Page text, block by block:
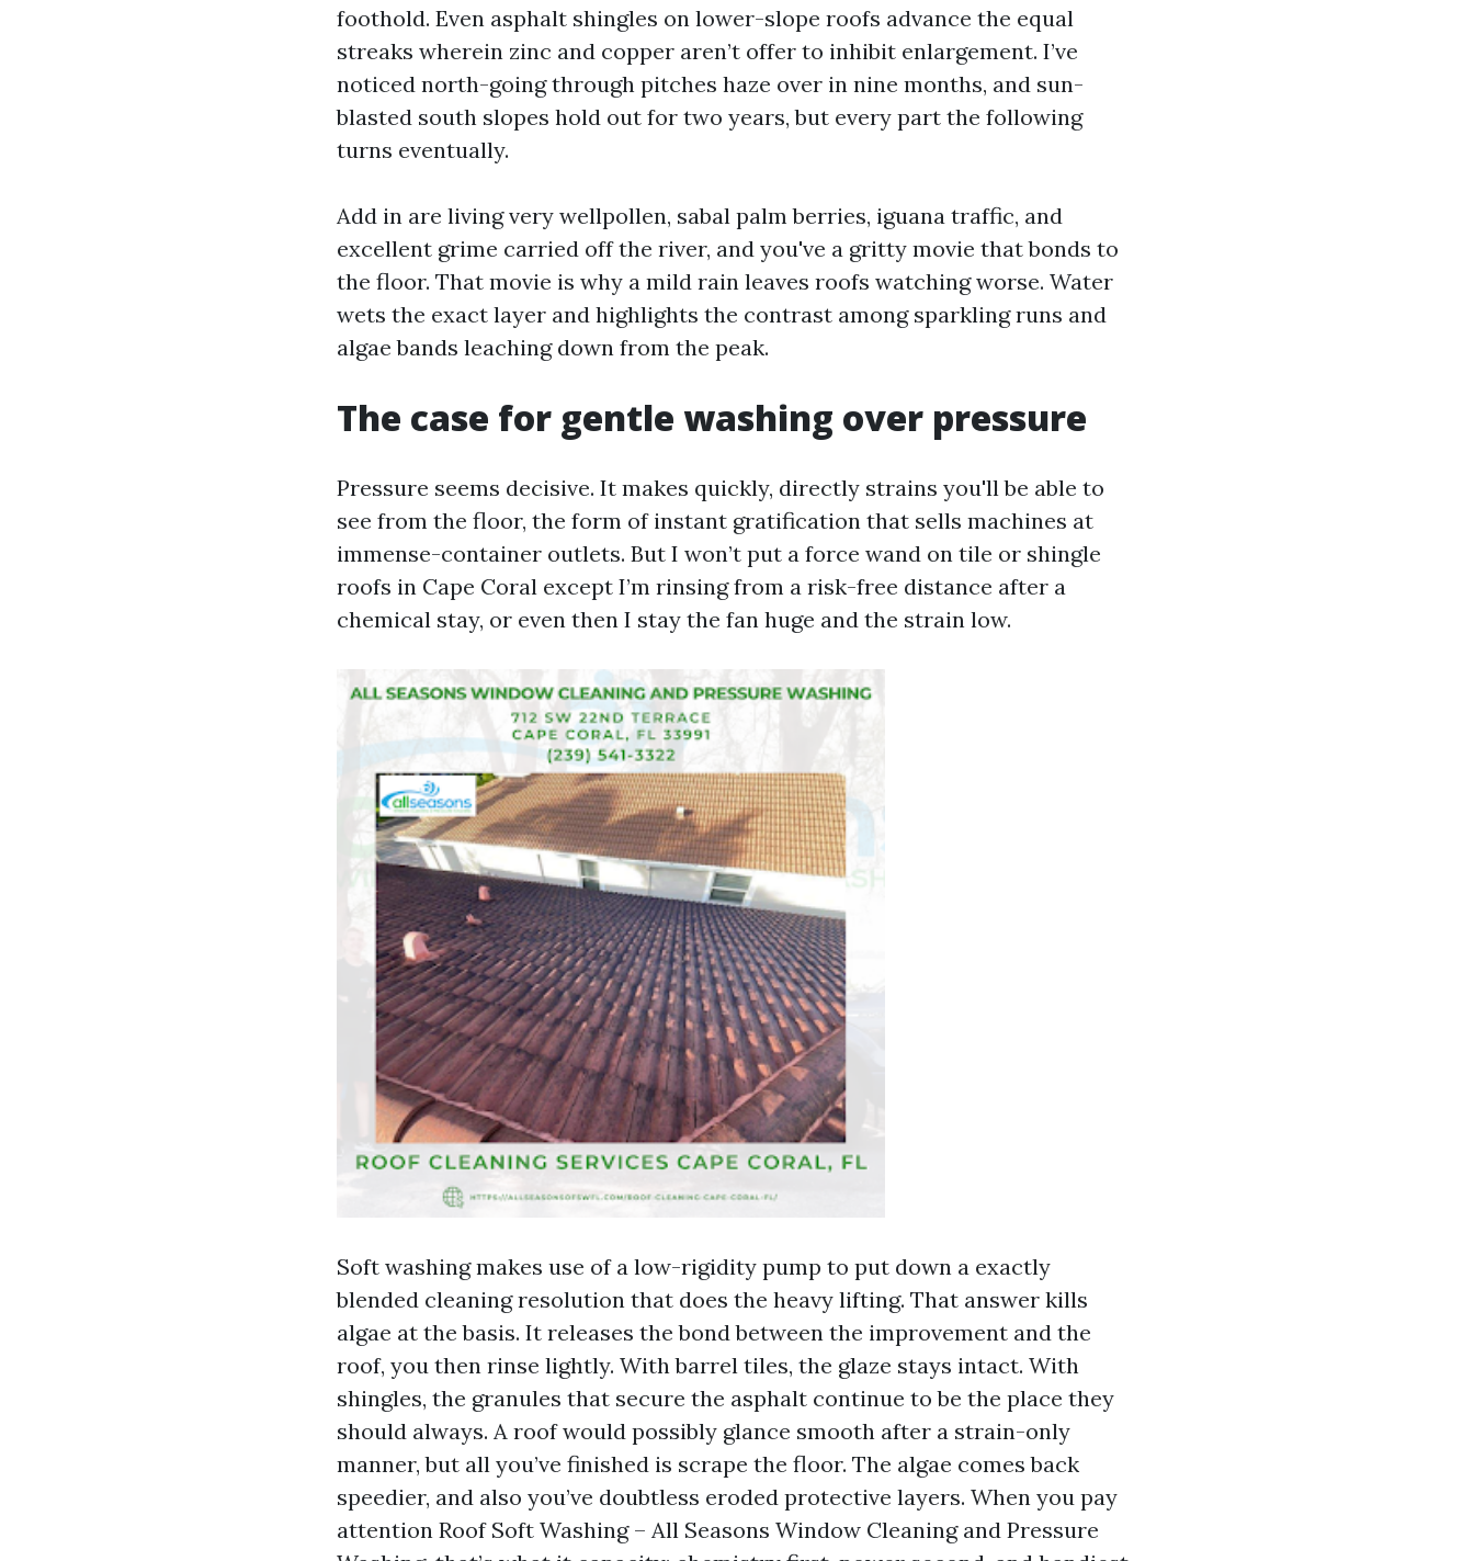
foothold. Even asphalt shingles on lower-slope roofs advance the equal
streaks wherein zinc and copper aren’t offer to inhibit enlargement. I’ve
noticed north-going through pitches haze over in nine months, and sun-
blasted south slopes hold out for two years, but every part the following
turns eventually.
Add in are living very wellpollen, sabal palm berries, iguana traffic, and
excellent grime carried off the river, and you've a gritty movie that bonds to
the floor. That movie is why a mild rain leaves roofs watching worse. Water
wets the exact layer and highlights the contrast among sparkling runs and
algae bands leaching down from the peak.
The case for gentle washing over pressure
Pressure seems decisive. It makes quickly, directly strains you'll be able to
see from the floor, the form of instant gratification that sells machines at
immense-container outlets. But I won’t put a force wand on tile or shingle
roofs in Cape Coral except I’m rinsing from a risk-free distance after a
chemical stay, or even then I stay the fan huge and the strain low.
Soft washing makes use of a low-rigidity pump to put down a exactly
blended cleaning resolution that does the heavy lifting. That answer kills
algae at the basis. It releases the bond between the improvement and the
roof, you then rinse lightly. With barrel tiles, the glaze stays intact. With
shingles, the granules that secure the asphalt continue to be the place they
should always. A roof would possibly glance smooth after a strain-only
manner, but all you’ve finished is scrape the floor. The algae comes back
speedier, and also you’ve doubtless eroded protective layers. When you pay
attention Roof Soft Washing – All Seasons Window Cleaning and Pressure